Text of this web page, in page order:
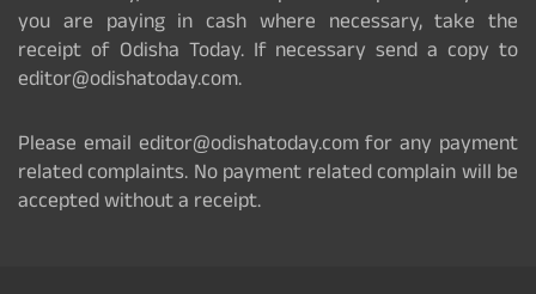
you are paying in cash where necessary, take the
receipt of Odisha Today. If necessary send a copy to
editor@odishatoday.com.
Please email editor@odishatoday.com for any payment
related complaints. No payment related complain will be
accepted without a receipt.